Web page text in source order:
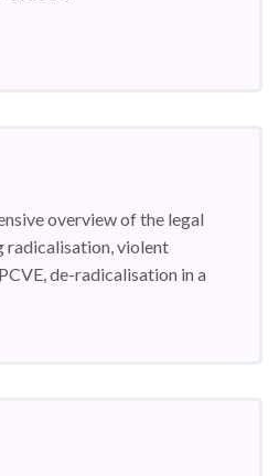
overview of the legal
radicalisation, violent
de-radicalisation in a